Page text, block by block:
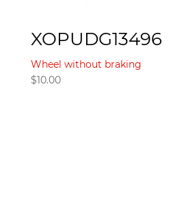
XOPUDG13496
Wheel without braking
$10.00